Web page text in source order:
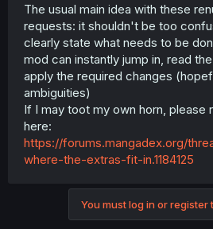
The usual main idea with these
requests: it shouldn't be too
clearly state what needs to be
mod can instantly jump in, read
apply the required changes
ambiguities)
If I may toot my own horn, please
here:
https://forums.mangadex.org/
where-the-extras-fit-in.1184125
You must log in or register